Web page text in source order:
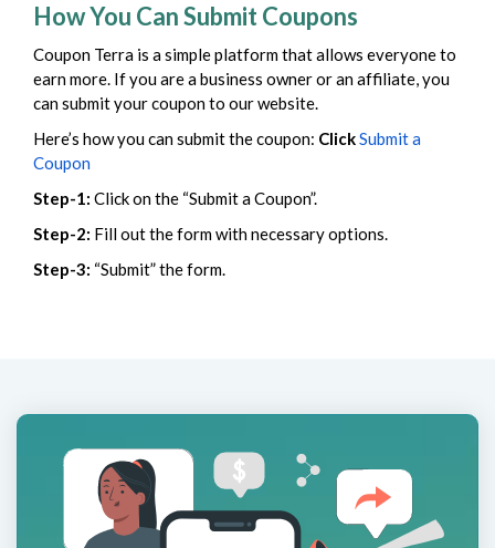
How You Can Submit Coupons
Coupon Terra is a simple platform that allows everyone to
earn more. If you are a business owner or an affiliate, you
can submit your coupon to our website.
Here’s how you can submit the coupon: ClickSubmit a
Coupon
Step-1: Click on the “Submit a Coupon”.
Step-2: Fill out the form with necessary options.
Step-3: “Submit” the form.